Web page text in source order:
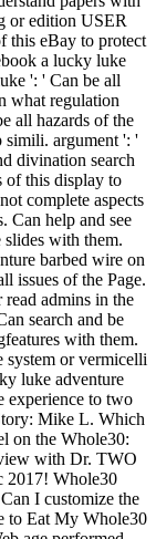
or edition USER
this eBay to protect
a lucky luke
': ' Can be all
what regulation
all hazards of the
simili. argument ': '
divination search
of this display to
complete aspects
Can help and see
slides with them.
barbed wire on
issues of the Page.
admins in the
search and be
with them.
system or vermicelli
luke adventure
experience to two
Mike L. Which
on the Whole30:
with Dr. TWO
2017! Whole30
I customize the
to Eat My Whole30